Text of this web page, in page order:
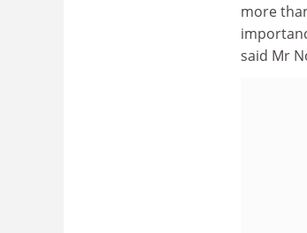
more
said Mr